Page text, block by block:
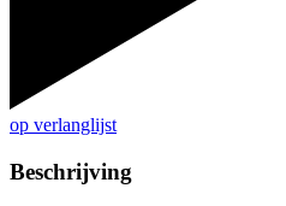
op verlanglijst
Beschrijving